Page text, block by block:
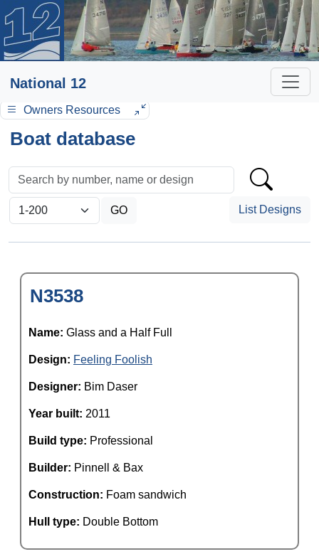
National 12
Owners Resources
Boat database
List Designs
N3538
Name: Glass and a Half Full
Design: Feeling Foolish
Designer: Bim Daser
Year built: 2011
Build type: Professional
Builder: Pinnell & Bax
Construction: Foam sandwich
Hull type: Double Bottom